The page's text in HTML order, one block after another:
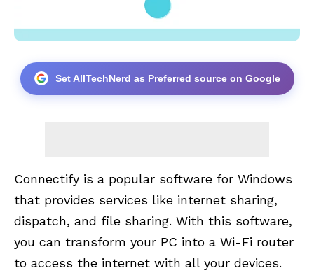
Set AllTechNerd as Preferred source on Google
Connectify is a popular software for Windows
that provides services like internet sharing,
dispatch, and file sharing. With this software,
you can transform your PC into a Wi-Fi router
to access the internet with all your devices.